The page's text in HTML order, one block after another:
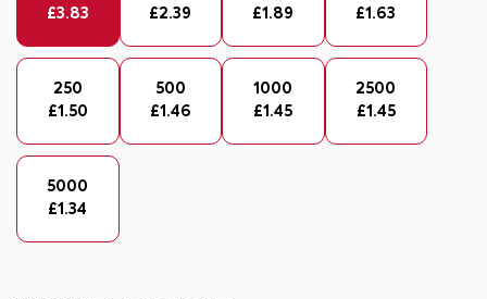
£3.83
£2.39
£1.89
£1.63
250
£1.50
500
£1.46
1000
£1.45
2500
£1.45
5000
£1.34